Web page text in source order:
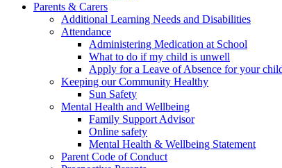
Parents & Carers
Additional Learning Needs and Disabilities
Attendance
Administering Medication at School
What to do if my child is unwell
Apply for a Leave of Absence for your
Keeping our Community Healthy
Sun Safety
Mental Health and Wellbeing
Family Support Advisor
Online safety
Mental Health & Wellbeing Statement
Parent Code of Conduct